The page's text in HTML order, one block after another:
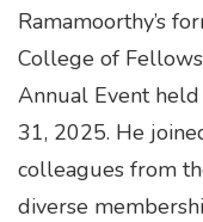
Ramamoorthy’s
College of
Annual Event
31, 2025. He
colleagues from
diverse